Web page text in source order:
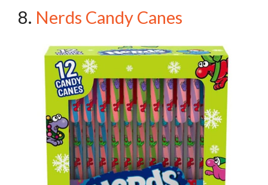
8. Nerds Candy Canes